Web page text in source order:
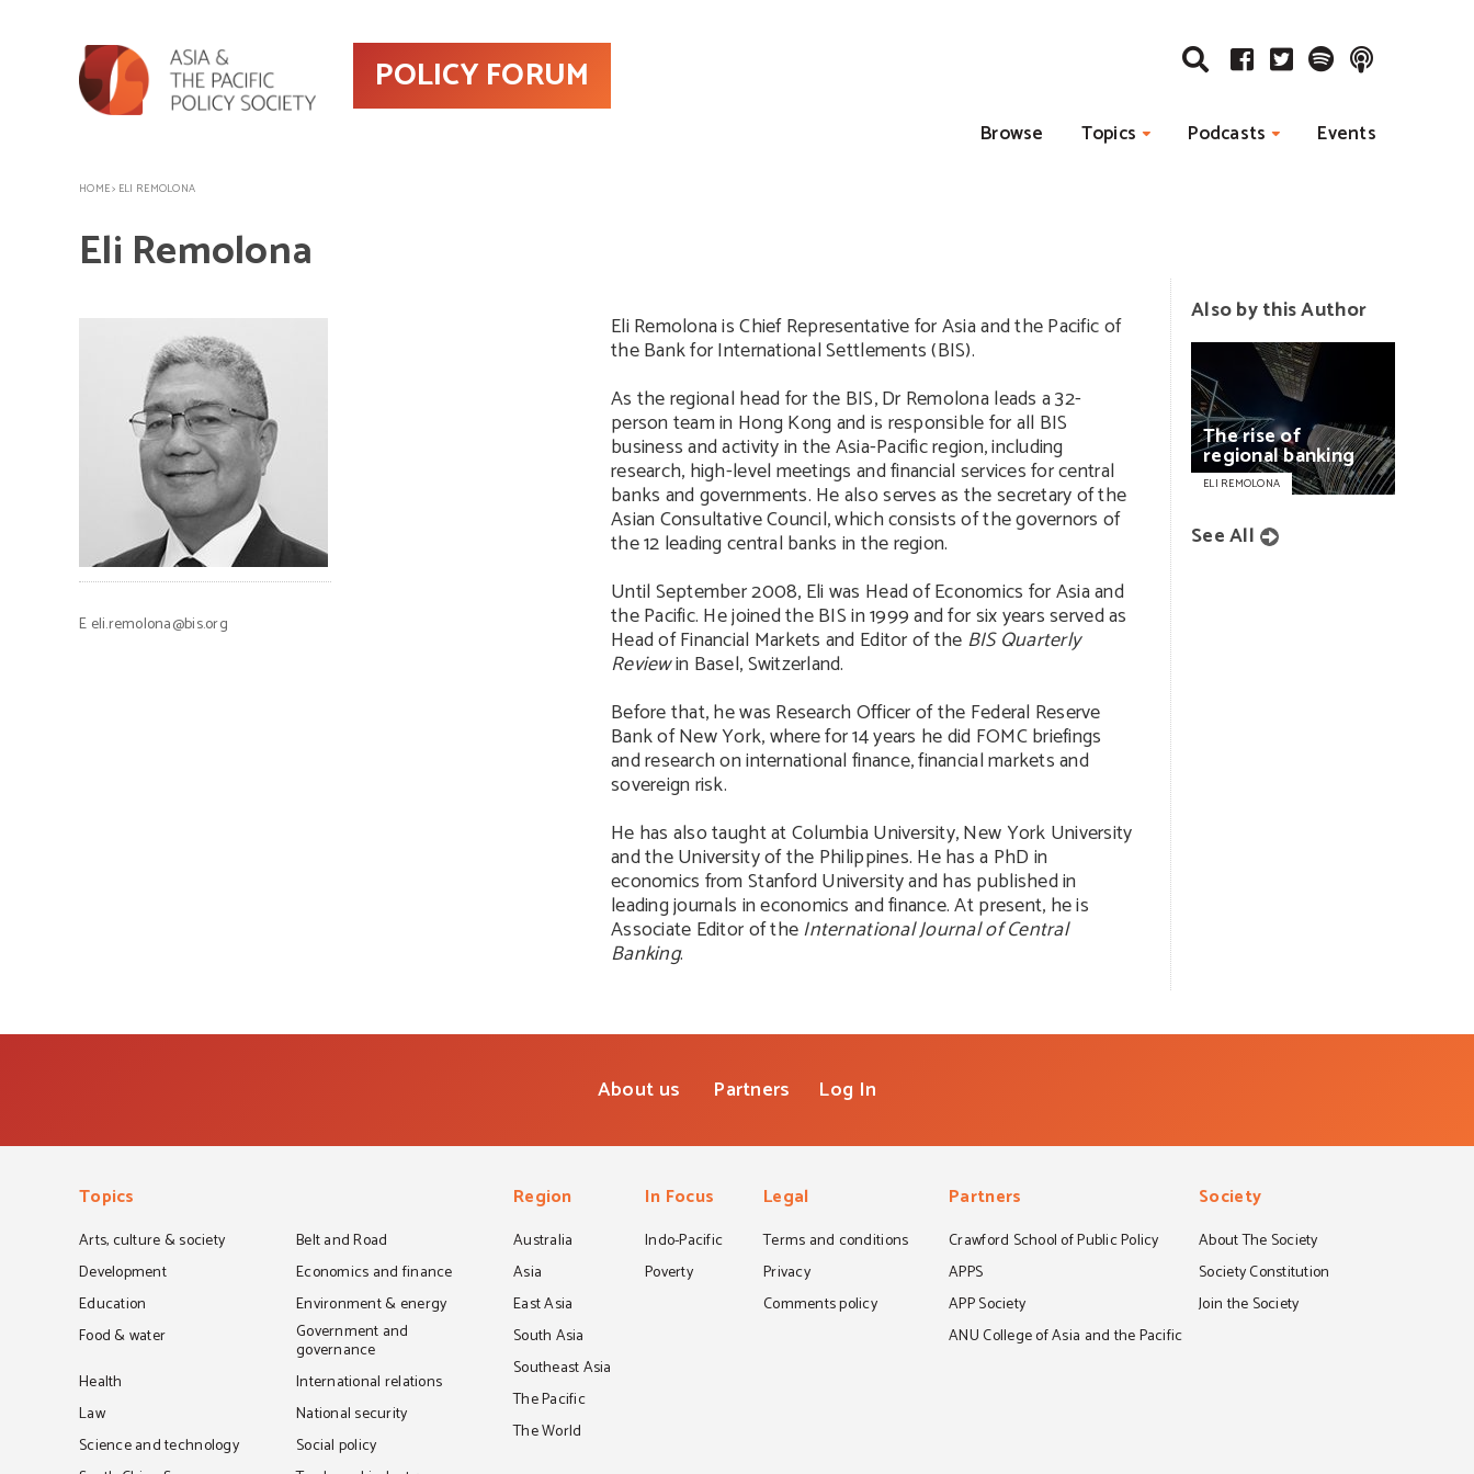
POLICY FORUM
Browse Topics Podcasts Events
HOME> ELI REMOLONA
Eli Remolona
Eli Remolona is Chief Representative for Asia and the Pacific of
the Bank for International Settlements (BIS).
As the regional head for the BIS, Dr Remolona leads a 32-
person team in Hong Kong and is responsible for all BIS
business and activity in the Asia-Pacific region, including
research, high-level meetings and financial services for central
banks and governments. He also serves as the secretary of the
Asian Consultative Council, which consists of the governors of
the 12 leading central banks in the region.
Until September 2008, Eli was Head of Economics for Asia and
the Pacific. He joined the BIS in 1999 and for six years served as
Head of Financial Markets and Editor of the BIS Quarterly
Reviewin Basel, Switzerland.
Before that, he was Research Officer of the Federal Reserve
Bank of New York, where for 14 years he did FOMC briefings
and research on international finance, financial markets and
sovereign risk.
He has also taught at Columbia University, New York University
and the University of the Philippines. He has a PhD in
economics from Stanford University and has published in
leading journals in economics and finance. At present, he is
Associate Editor of theInternational Journal of Central
Banking.
E eli.remolona@bis.org
Also by this Author
Theriseof
regionalbanking
ELI REMOLONA
See All
About us Partners Log In
Topics
Arts, culture & society
Belt and Road
Development
Economics and finance
Education
Environment & energy
Food & water
Government and
governance
Health
International relations
Law
National security
Science and technology
Social policy
Region
Australia
Asia
East Asia
South Asia
Southeast Asia
The Pacific
The World
In Focus
Indo-Pacific
Poverty
Legal
Terms and conditions
Privacy
Comments policy
Partners
Crawford School of Public Policy
APPS
APP Society
ANU College of Asia and the Pacific
Society
About The Society
Society Constitution
Join the Society